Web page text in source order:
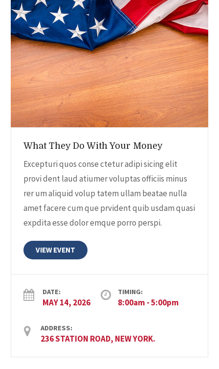
n
t
s
S
e
c
h
V
e
t
V
i
e
w
s
i
c
t
d
a
e
.
What They Do With Your Money
Excepturi quos conse ctetur adipi sicing elit
provi dent laud atiumer voluptas officiis minus
rer um aliquid volup tatem ullam beatae nulla
amet facere cum que prvident quib usdam quasi
expdita esse dolor emque porro perspi.
VIEW EVENT
DATE:
MAY 14, 2026
TIMING:
8:00am - 5:00pm
ADDRESS:
236 STATION ROAD, NEW YORK.